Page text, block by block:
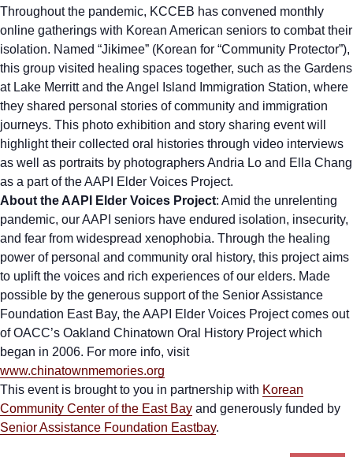
Throughout the pandemic, KCCEB has convened monthly
online gatherings with Korean American seniors to combat their
isolation. Named “Jikimee” (Korean for “Community Protector”),
this group visited healing spaces together, such as the Gardens
at Lake Merritt and the Angel Island Immigration Station, where
they shared personal stories of community and immigration
journeys. This photo exhibition and story sharing event will
highlight their collected oral histories through video interviews
as well as portraits by photographers Andria Lo and Ella Chang
as a part of the AAPI Elder Voices Project.
About the AAPI Elder Voices Project: Amid the unrelenting
pandemic, our AAPI seniors have endured isolation, insecurity,
and fear from widespread xenophobia. Through the healing
power of personal and community oral history, this project aims
to uplift the voices and rich experiences of our elders. Made
possible by the generous support of the Senior Assistance
Foundation East Bay, the AAPI Elder Voices Project comes out
of OACC’s Oakland Chinatown Oral History Project which
began in 2006. For more info, visit
www.chinatownmemories.org
This event is brought to you in partnership with Korean
Community Center of the East Bay and generously funded by
Senior Assistance Foundation Eastbay.